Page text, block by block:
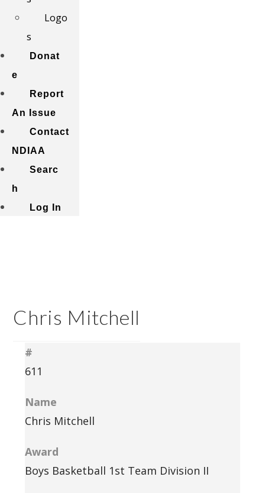
Logo
s
Donat
e
Report
An Issue
Contact
NDIAA
Searc
h
Log In
Chris Mitchell
#
611
Name
Chris Mitchell
Award
Boys Basketball 1st Team Division II